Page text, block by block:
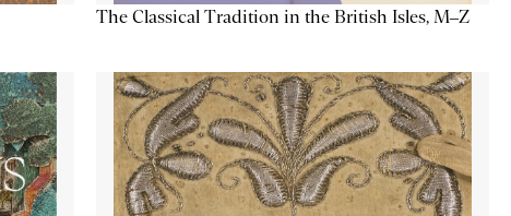
The Classical Tradition in the British Isles, M–Z